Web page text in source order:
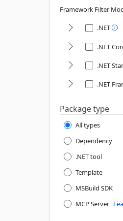
Framework Filter
.NET
.NET
.NET
.NET
Package type
All types
Dependency
.NET tool
Template
MSBuild SDK
MCP Server